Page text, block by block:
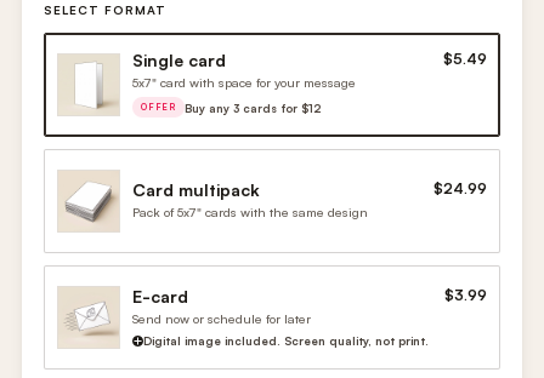
SELECT FORMAT
Single card $5.49
5x7" card with space for your message
OFFER Buy any 3 cards for $12
Card multipack $24.99
Pack of 5x7" cards with the same design
E-card $3.99
Send now or schedule for later
Digital image included. Screen quality, not print.